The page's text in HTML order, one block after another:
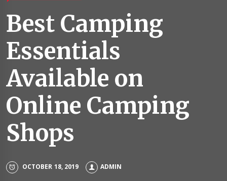
Best Camping
Essentials
Available on
Online Camping
Shops
OCTOBER 18, 2019 ADMIN